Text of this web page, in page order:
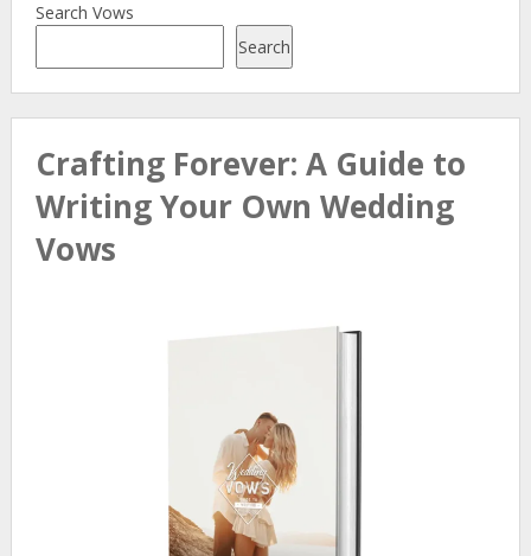
Search Vows
Search
Crafting Forever: A Guide to
Writing Your Own Wedding
Vows